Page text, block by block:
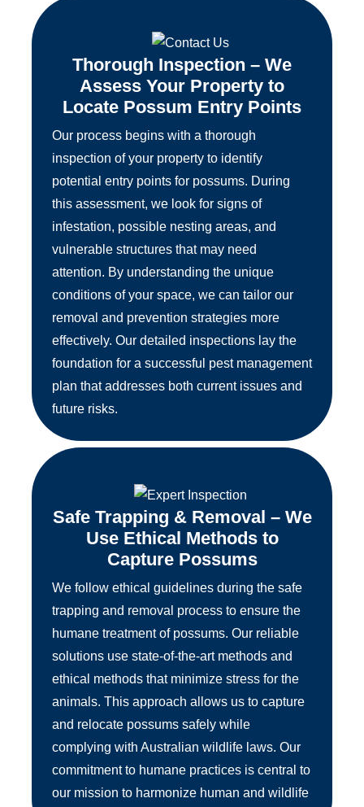
Thorough Inspection – We
Assess Your Property to
Locate Possum Entry Points
Our process begins with a thorough
inspection of your property to identify
potential entry points for possums. During
this assessment, we look for signs of
infestation, possible nesting areas, and
vulnerable structures that may need
attention. By understanding the unique
conditions of your space, we can tailor our
removal and prevention strategies more
effectively. Our detailed inspections lay the
foundation for a successful pest management
plan that addresses both current issues and
future risks.
Safe Trapping & Removal – We
Use Ethical Methods to
Capture Possums
We follow ethical guidelines during the safe
trapping and removal process to ensure the
humane treatment of possums. Our reliable
solutions use state-of-the-art methods and
ethical methods that minimize stress for the
animals. This approach allows us to capture
and relocate possums safely while
complying with Australian wildlife laws. Our
commitment to humane practices is central to
our mission to harmonize human and wildlife